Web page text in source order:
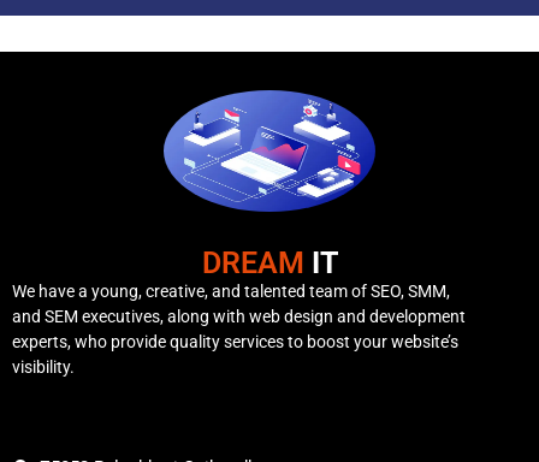
DREAM IT
We have a young, creative, and talented team of SEO, SMM,
and SEM executives, along with web design and development
experts, who provide quality services to boost your website’s
visibility.